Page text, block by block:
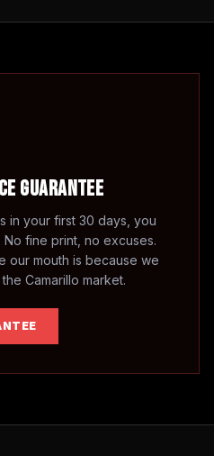
Guarantee
in your first 30 days, you
fine print, no excuses.
our mouth is because we
Camarillo market.